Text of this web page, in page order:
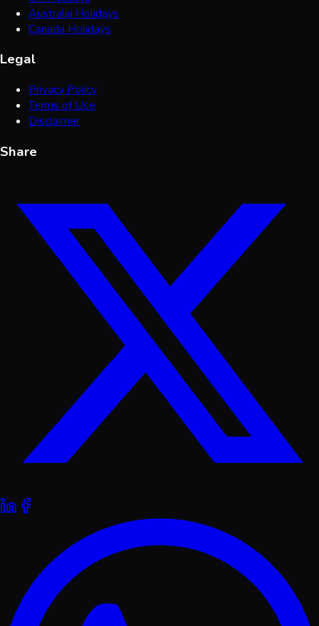
Australia Holidays
Canada Holidays
Legal
Privacy Policy
Terms of Use
Disclaimer
Share